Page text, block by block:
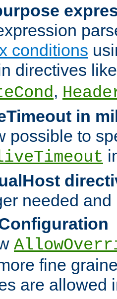
conditions
directives
,
in
possible to
needed
fine
are allowed